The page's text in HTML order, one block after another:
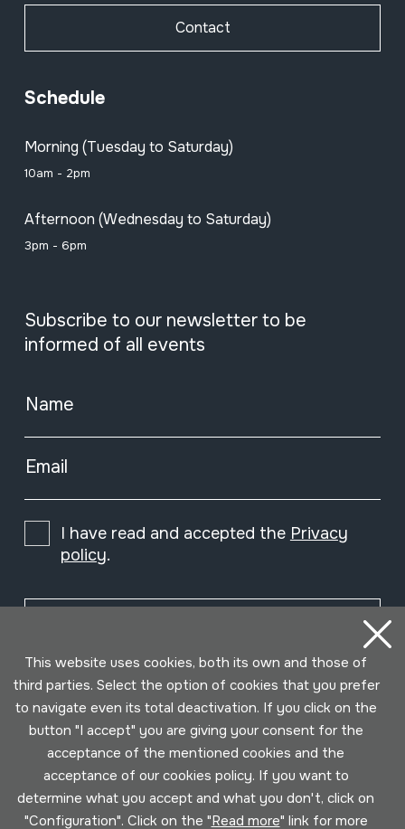
Contact
Schedule
Morning (Tuesday to Saturday)
10am - 2pm
Afternoon (Wednesday to Saturday)
3pm - 6pm
Subscribe to our newsletter to be
informed of all events
Name
Email
I have read and accepted the Privacy
policy.
This website uses cookies, both its own and those of
third parties. Select the option of cookies that you prefer
to navigate even its total deactivation. If you click on the
button "I accept" you are giving your consent for the
acceptance of the mentioned cookies and the
acceptance of our cookies policy. If you want to
determine what you accept and what you don't, click on
"Configuration". Click on the "Read more" link for more